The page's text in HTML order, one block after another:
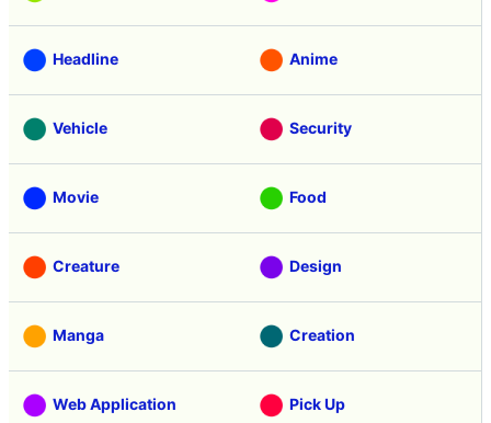
Headline Anime
Vehicle Security
Movie Food
Creature Design
Manga Creation
Web Application Pick Up